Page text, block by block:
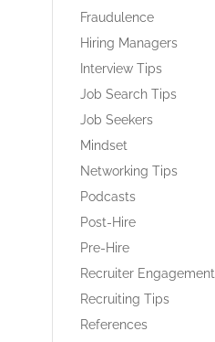
Fraudulence
Hiring Managers
Interview Tips
Job Search Tips
Job Seekers
Mindset
Networking Tips
Podcasts
Post-Hire
Pre-Hire
Recruiter Engagement
Recruiting Tips
References